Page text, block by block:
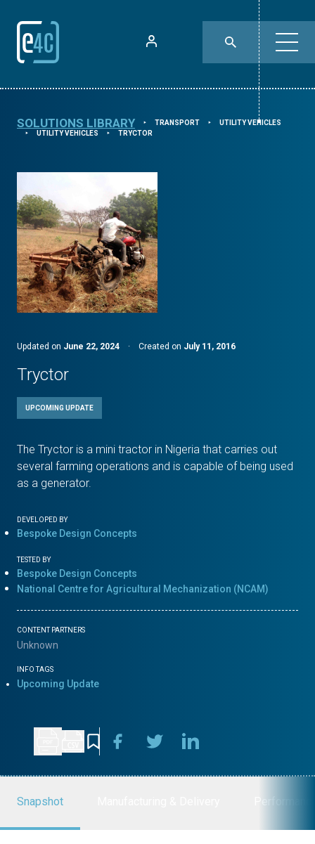
SOLUTIONS LIBRARY ⯈ TRANSPORT ⯈ UTILITY VEHICLES
⯈ UTILITY VEHICLES ⯈ TRYCTOR
Updated on June 22, 2024 · Created on July 11, 2016
Tryctor
UPCOMING UPDATE
The Tryctor is a mini tractor in Nigeria that carries out
several farming operations and is capable of being used
as a generator.
DEVELOPED BY
Bespoke Design Concepts
TESTED BY
Bespoke Design Concepts
National Centre for Agricultural Mechanization (NCAM)
CONTENT PARTNERS
Unknown
INFO TAGS
Upcoming Update
Snapshot